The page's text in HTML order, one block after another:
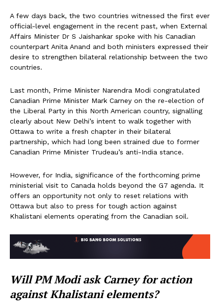
A few days back, the two countries witnessed the first ever
official-level engagement in the recent past, when External
Affairs Minister Dr S Jaishankar spoke with his Canadian
counterpart Anita Anand and both ministers expressed their
desire to strengthen bilateral relationship between the two
countries.
Last month, Prime Minister Narendra Modi congratulated
Canadian Prime Minister Mark Carney on the re-election of
the Liberal Party in this North American country, signalling
clearly about New Delhi’s intent to walk together with
Ottawa to write a fresh chapter in their bilateral
partnership, which had long been strained due to former
Canadian Prime Minister Trudeau’s anti-India stance.
However, for India, significance of the forthcoming prime
ministerial visit to Canada holds beyond the G7 agenda. It
offers an opportunity not only to reset relations with
Ottawa but also to press for tough action against
Khalistani elements operating from the Canadian soil.
Will PM Modi ask Carney for action
against Khalistani elements?